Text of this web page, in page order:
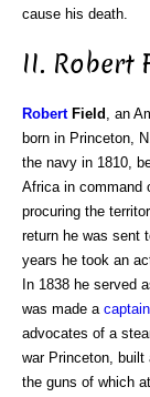
cause his death.
II. Robert
RobertField , an
born in Princeton,
the navy in 1810,
Africa in command
procuring the
return he was sent
years he took an
In 1838 he served
was made a captain
advocates of a
war Princeton, built
the guns of which at